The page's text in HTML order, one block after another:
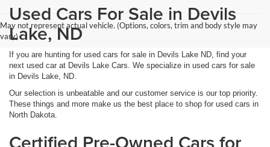
May not represent actual vehicle. (Options, colors, trim and body style may
vary)
Used Cars For Sale in Devils
Lake, ND
If you are hunting for used cars for sale in Devils Lake ND, find your
next used car at Devils Lake Cars. We specialize in used cars for sale
in Devils Lake, ND.
Our selection is unbeatable and our customer service is our top priority.
These things and more make us the best place to shop for used cars in
North Dakota.